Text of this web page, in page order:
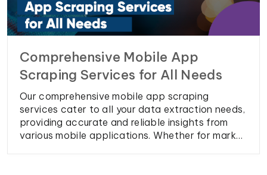
Comprehensive Mobile App
Scraping Services for All Needs
Our comprehensive mobile app scraping
services cater to all your data extraction needs,
providing accurate and reliable insights from
various mobile applications. Whether for market